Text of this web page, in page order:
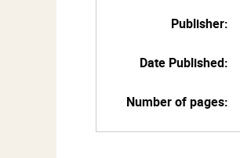
Publisher:
Date Published:
Number of pages: